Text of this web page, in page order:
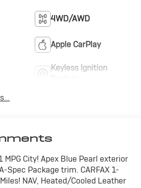
4WD/AWD
Apple CarPlay
Keyless Ignition
MPG City! Apex Blue Pearl exterior
Spec Package trim. CARFAX 1-
NAV, Heated/Cooled Leather